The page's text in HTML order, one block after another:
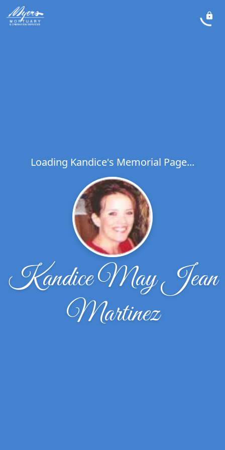
Loading Kandice's Memorial Page...
Kandice May Jean
Martinez